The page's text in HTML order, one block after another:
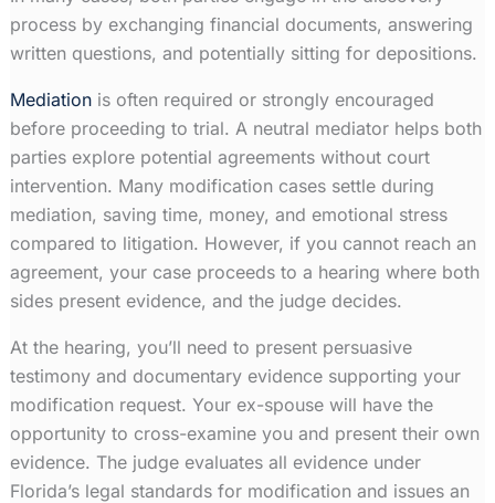
process by exchanging financial documents, answering
written questions, and potentially sitting for depositions.
Mediation is often required or strongly encouraged
before proceeding to trial. A neutral mediator helps both
parties explore potential agreements without court
intervention. Many modification cases settle during
mediation, saving time, money, and emotional stress
compared to litigation. However, if you cannot reach an
agreement, your case proceeds to a hearing where both
sides present evidence, and the judge decides.
At the hearing, you’ll need to present persuasive
testimony and documentary evidence supporting your
modification request. Your ex-spouse will have the
opportunity to cross-examine you and present their own
evidence. The judge evaluates all evidence under
Florida’s legal standards for modification and issues an